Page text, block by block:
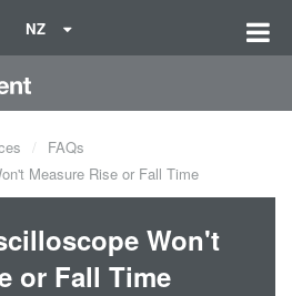
NZ
FAQs
Measure Rise or Fall Time
Won't
or Fall Time